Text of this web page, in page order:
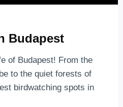
Budapest
of Budapest! From the
to the quiet forests of
birdwatching spots in